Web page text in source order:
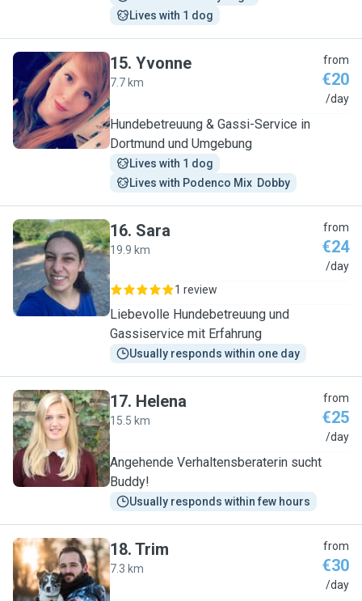
Lives with 1 dog
Y
15. Yvonne
7.7 km
from
€20
/day
Hundebetreuung & Gassi-Service in
Dortmund und Umgebung
Lives with 1 dog
Lives with Podenco Mix  Dobby
S
16. Sara
19.9 km
from
€24
/day
1 review
Liebevolle Hundebetreuung und
Gassiservice mit Erfahrung
Usually responds within one day
H
17. Helena
15.5 km
from
€25
/day
Angehende Verhaltensberaterin sucht
Buddy!
Usually responds within few hours
T
18. Trim
7.3 km
from
€30
/day